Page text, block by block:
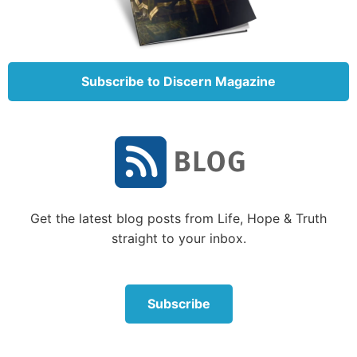
they call their lands after their own names.
Nevertheless man, though in honor, does not remain;
You can’t take it with you
us that naked we came into this world and we will
leave it the same way—carrying none of what we
have accumulated with us. “For when he dies he
after him” (verse 17).
The Easy-to-Read Version captures Solomon’s wise
that I have seen happen in this life. People save their
money for the future. Then something bad happens
Subscribe to Discern Magazine
Get the latest blog posts from Life, Hope & Truth
straight to your inbox.
Subscribe